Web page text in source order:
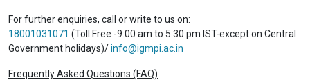
For further enquiries, call or write to us on:
18001031071 (Toll Free -9:00 am to 5:30 pm IST-except on Central
Government holidays)/info@igmpi.ac.in
Frequently Asked Questions (FAQ)